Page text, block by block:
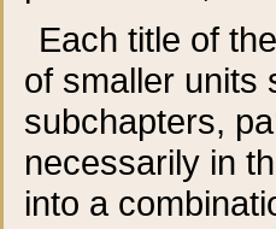
Each title of
of smaller units
subchapters,
necessarily in
into a